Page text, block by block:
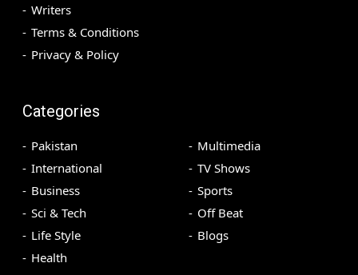
Writers
Terms & Conditions
Privacy & Policy
Categories
Pakistan
International
Business
Sci & Tech
Life Style
Health
Multimedia
TV Shows
Sports
Off Beat
Blogs